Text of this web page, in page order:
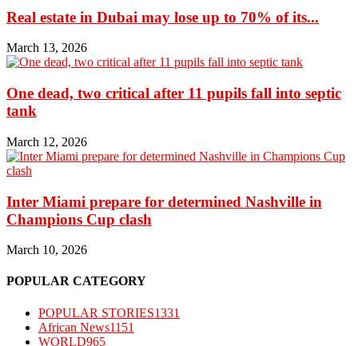
Real estate in Dubai may lose up to 70% of its...
March 13, 2026
One dead, two critical after 11 pupils fall into septic
tank
March 12, 2026
Inter Miami prepare for determined Nashville in
Champions Cup clash
March 10, 2026
POPULAR CATEGORY
POPULAR STORIES1331
African News1151
WORLD965